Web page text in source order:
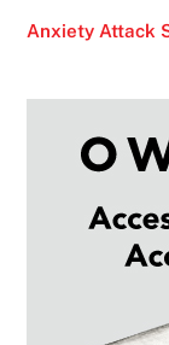
Anxiety Attack